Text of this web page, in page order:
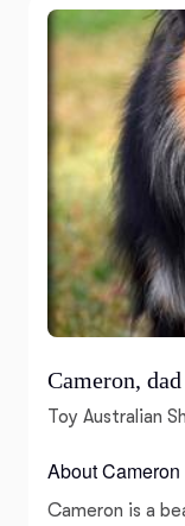
Cameron, dad
Toy Australian
About Cameron
Cameron is a